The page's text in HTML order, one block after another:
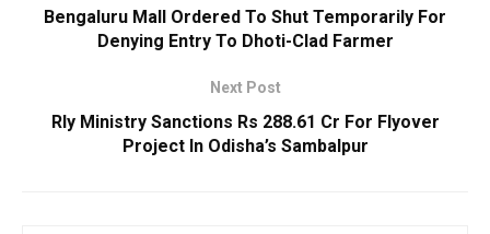
Bengaluru Mall Ordered To Shut Temporarily For
Denying Entry To Dhoti-Clad Farmer
Next Post
Rly Ministry Sanctions Rs 288.61 Cr For Flyover
Project In Odisha’s Sambalpur